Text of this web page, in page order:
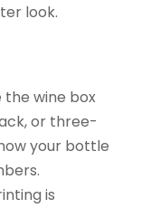
look.
the wine box
or three-
your bottle
is